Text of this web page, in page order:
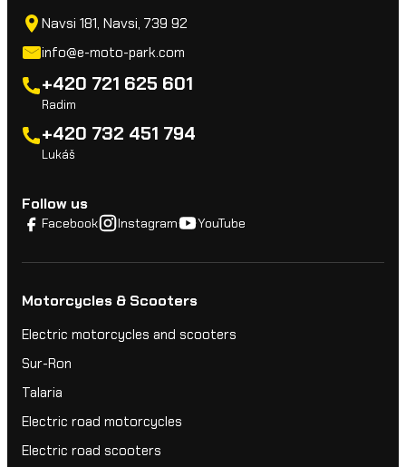
Navsi 181, Navsi, 739 92
info@e-moto-park.com
+420 721 625 601
Radim
+420 732 451 794
Lukáš
Follow us
Facebook Instagram YouTube
Motorcycles & Scooters
Electric motorcycles and scooters
Sur-Ron
Talaria
Electric road motorcycles
Electric road scooters